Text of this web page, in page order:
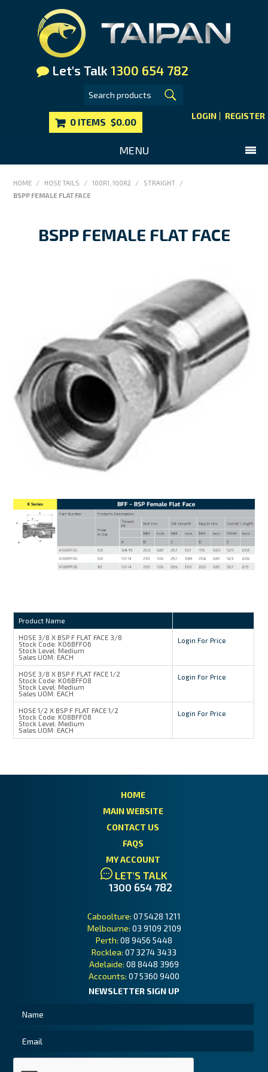
Let's Talk 1300 654 782
LOGIN REGISTER
0 ITEMS $0.00
MENU
CONTACT US
HOME / HOSE TAILS / 100R1, 100R2 / STRAIGHT
/
BSPP FEMALE FLAT FACE
BSPP FEMALE FLAT FACE
Product Name
HOSE 3/8 X BSP F FLAT FACE 3/8
Stock Code: K06BFF06
Stock Level: Medium
Sales UOM: EACH
Login For Price
HOSE 3/8 X BSP F FLAT FACE 1/2
Stock Code: K06BFF08
Stock Level: Medium
Sales UOM: EACH
Login For Price
HOSE 1/2 X BSP F FLAT FACE 1/2
Stock Code: K08BFF08
Stock Level: Medium
Sales UOM: EACH
Login For Price
HOME
MAIN WEBSITE
CONTACT US
FAQS
MY ACCOUNT
LET'S TALK
1300 654 782
Caboolture: 07 5428 1211
Melbourne: 03 9109 2109
Perth: 08 9456 5448
Rocklea: 07 3274 3433
Adelaide: 08 8448 3969
Accounts: 07 5360 9400
NEWSLETTER SIGN UP